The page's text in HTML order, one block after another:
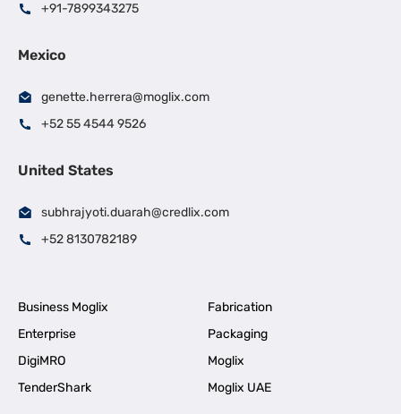
+91-7899343275
Mexico
genette.herrera@moglix.com
+52 55 4544 9526
United States
subhrajyoti.duarah@credlix.com
+52 8130782189
Business Moglix
Fabrication
Enterprise
Packaging
DigiMRO
Moglix
TenderShark
Moglix UAE